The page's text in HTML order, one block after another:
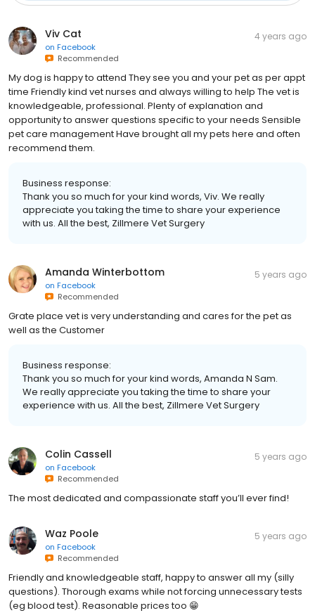
Viv Cat
on Facebook
Recommended
4 years ago
My dog is happy to attend They see you and your pet as per appt
time Friendly kind vet nurses and always willing to help The vet is
knowledgeable, professional. Plenty of explanation and
opportunity to answer questions specific to your needs Sensible
pet care management Have brought all my pets here and often
recommend them.
Business response:
Thank you so much for your kind words, Viv. We really
appreciate you taking the time to share your experience
with us. All the best, Zillmere Vet Surgery
Amanda Winterbottom
on Facebook
Recommended
5 years ago
Grate place vet is very understanding and cares for the pet as
well as the Customer
Business response:
Thank you so much for your kind words, Amanda N Sam.
We really appreciate you taking the time to share your
experience with us. All the best, Zillmere Vet Surgery
Colin Cassell
on Facebook
Recommended
5 years ago
The most dedicated and compassionate staff you’ll ever find!
Waz Poole
on Facebook
Recommended
5 years ago
Friendly and knowledgeable staff, happy to answer all my (silly
questions). Thorough exams while not forcing unnecessary tests
(eg blood test). Reasonable prices too 😁